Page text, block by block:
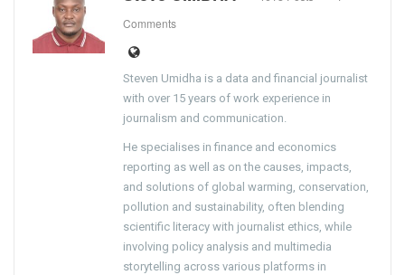
Comments
Steven Umidha is a data and financial journalist
with over 15 years of work experience in
journalism and communication.
He specialises in finance and economics
reporting as well as on the causes, impacts,
and solutions of global warming, conservation,
pollution and sustainability, often blending
scientific literacy with journalist ethics, while
involving policy analysis and multimedia
storytelling across various platforms in